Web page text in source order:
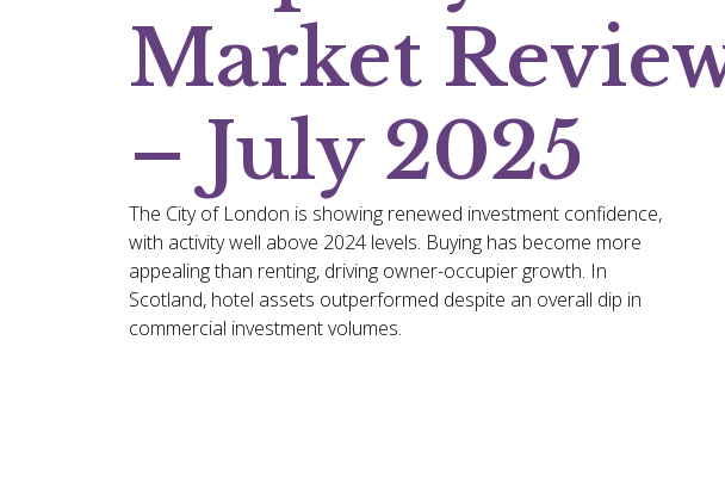
Market
– July 2025
The City of London is showing renewed investment confidence,
with activity well above 2024 levels. Buying has become more
appealing than renting, driving owner-occupier growth. In
Scotland, hotel assets outperformed despite an overall dip in
commercial investment volumes.